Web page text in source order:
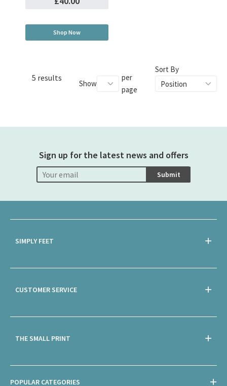
Shop Now
5 results
Show
per
page
Sort By
Sign up for the latest news and offers
Submit
SIMPLY FEET
CUSTOMER SERVICE
THE SMALL PRINT
POPULAR CATEGORIES